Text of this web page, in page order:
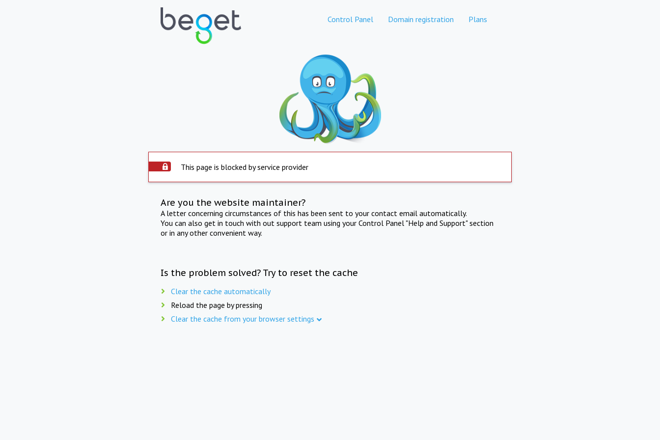
Control Panel Domain registration Plans
This page is blocked by service provider
Are you the website maintainer?
A letter concerning circumstances of this has been sent to your contact email automatically.
You can also get in touch with out support team using your Control Panel "Help and Support" section
or in any other convenient way.
Is the problem solved? Try to reset the cache
Clear the cache automatically
Reload the page by pressing
Clear the cache from your browser settings